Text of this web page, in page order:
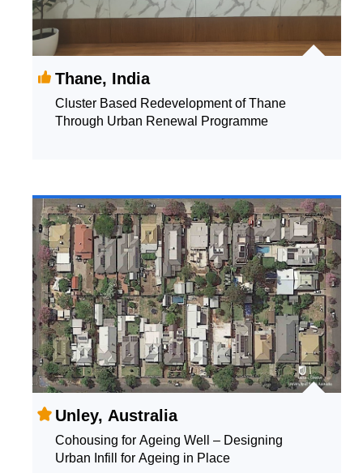
Thane, India
Cluster Based Redevelopment of Thane
Through Urban Renewal Programme
Unley, Australia
Cohousing for Ageing Well – Designing
Urban Infill for Ageing in Place